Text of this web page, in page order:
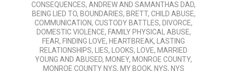
12
CONSEQUENCES, ANDREW AND SAMANTHAS DAD,
BEING LIED TO, BOUNDARIES, BRETT, CHILD ABUSE,
COMMUNICATION, CUSTODY BATTLES, DIVORCE,
DOMESTIC VIOLENCE, FAMILY PHYSICAL ABUSE,
FEAR, FINDING LOVE, HEARTBREAK,
LASTING
RELATIONSHIPS, LIES, LOOKS, LOVE, MARRIED
YOUNG AND ABUSED, MONEY, MONROE COUNTY,
MONROE COUNTY NYS, MY BOOK, NYS, NYS